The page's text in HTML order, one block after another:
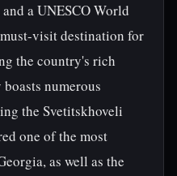
a UNESCO World
visit destination for
the country's rich
numerous
the Svetitskhoveli
one of the most
as well as the